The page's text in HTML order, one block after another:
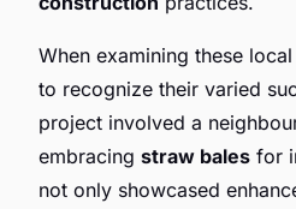
When examining these
to recognize their varied
project involved a
embracing straw bales for
not only showcased